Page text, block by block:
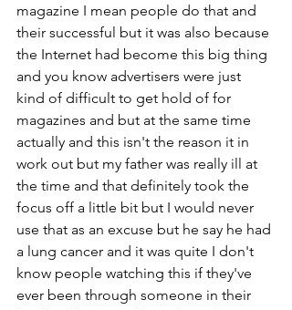
magazine I mean people do that and
their successful but it was also because
the Internet had become this big thing
and you know advertisers were just
kind of difficult to get hold of for
magazines and but at the same time
actually and this isn't the reason it in
work out but my father was really ill at
the time and that definitely took the
focus off a little bit but I would never
use that as an excuse but he say he had
a lung cancer and it was quite I don't
know people watching this if they've
ever been through someone in their